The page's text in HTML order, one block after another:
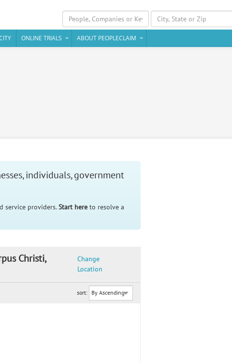
ONLINE TRIALS ABOUT PEOPLECLAIM
individuals, government
service providers.Start here to resolve a
Christi,
Change
Location
sort: